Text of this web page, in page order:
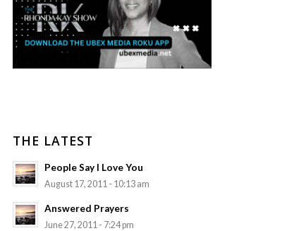
THE LATEST
People Say I Love You
August 17, 2011 - 10:13 am
Answered Prayers
June 27, 2011 - 7:24 pm